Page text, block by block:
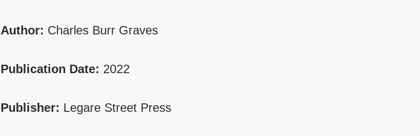
Author: Charles Burr Graves
Publication Date: 2022
Publisher: Legare Street Press